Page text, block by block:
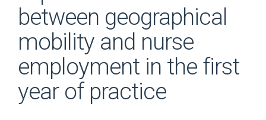
between geographical
mobility and nurse
employment in the first
year of practice